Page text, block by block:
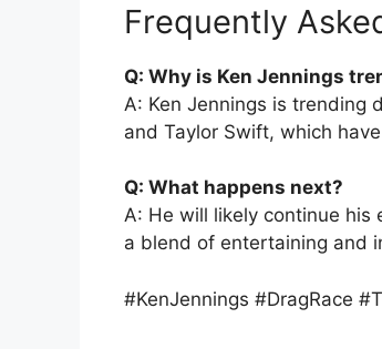
Frequently
Q: Why is Ken Jennings
A: Ken Jennings is trending
and Taylor Swift, which
Q: What happens next?
A: He will likely continue
a blend of entertaining and
#KenJennings #DragRace